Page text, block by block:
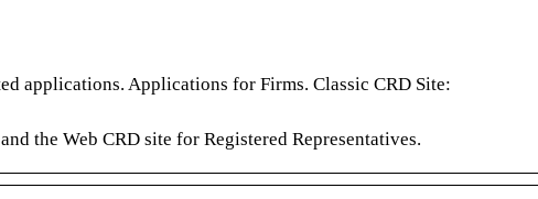
applications. Applications for Firms. Classic CRD Site:
the Web CRD site for Registered Representatives.